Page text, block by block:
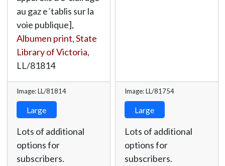
au gaz e´tablis sur la
voie publique],
Albumen print,State
Library of Victoria,
LL/81814
Image: LL/81814
Large
Lots of additional
options for
subscribers.
Image: LL/81754
Large
Lots of additional
options for
subscribers.